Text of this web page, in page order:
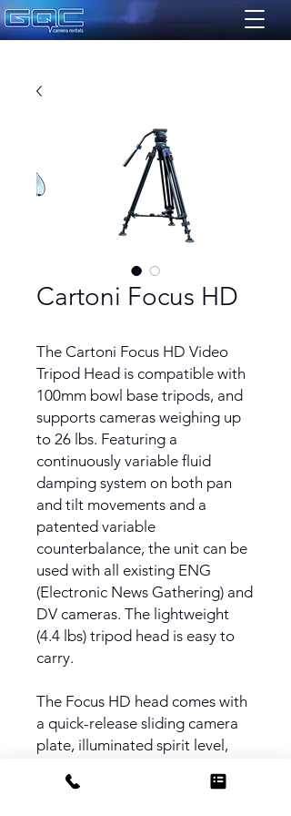
Cartoni Focus HD
The Cartoni Focus HD Video
Tripod Head is compatible with
100mm bowl base tripods, and
supports cameras weighing up
to 26 lbs. Featuring a
continuously variable fluid
damping system on both pan
and tilt movements and a
patented variable
counterbalance, the unit can be
used with all existing ENG
(Electronic News Gathering) and
DV cameras. The lightweight
(4.4 lbs) tripod head is easy to
carry.
The Focus HD head comes with
a quick-release sliding camera
plate, illuminated spirit level,
provides a 360° pan and ± 90°